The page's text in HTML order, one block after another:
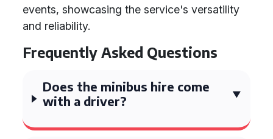
events, showcasing the service's versatility
and reliability.
Frequently Asked Questions
Does the minibus hire come
with a driver?